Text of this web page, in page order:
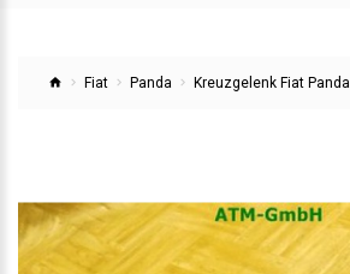
Fiat Panda Kreuzgelenk Fiat Panda